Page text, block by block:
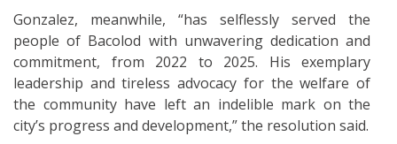
Gonzalez, meanwhile, “has selflessly served the
people of Bacolod with unwavering dedication and
commitment, from 2022 to 2025. His exemplary
leadership and tireless advocacy for the welfare of
the community have left an indelible mark on the
city’s progress and development,” the resolution said.